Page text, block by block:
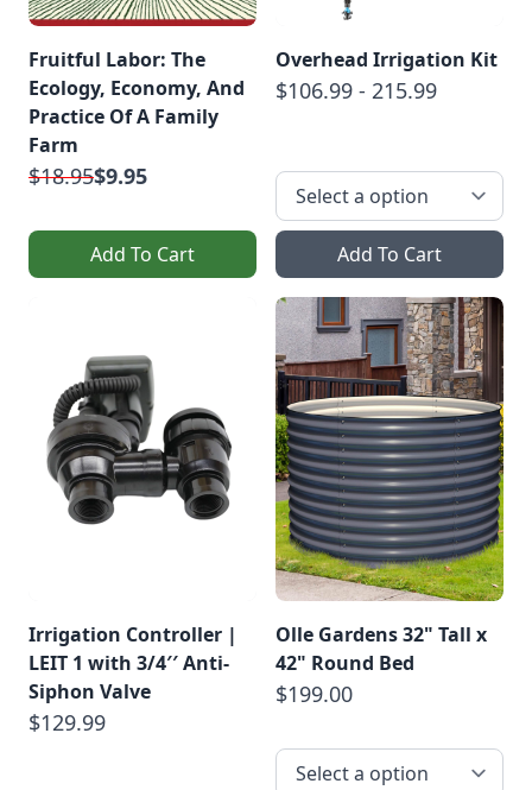
Fruitful Labor: The
Ecology, Economy, And
Practice Of A Family
Farm
$18.95$9.95
Add To Cart
Overhead Irrigation Kit
$106.99 - 215.99
Add To Cart
Irrigation Controller |
LEIT 1 with 3/4′′ Anti-
Siphon Valve
$129.99
Olle Gardens 32" Tall x
42" Round Bed
$199.00